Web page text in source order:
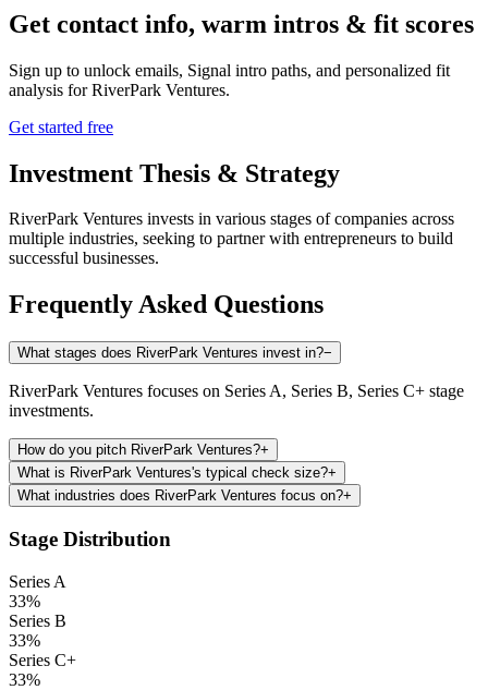
Get contact info, warm intros & fit scores
Sign up to unlock emails, Signal intro paths, and personalized fit
analysis forRiverPark Ventures.
Get started free
Investment Thesis & Strategy
RiverPark Ventures invests in various stages of companies across
multiple industries, seeking to partner with entrepreneurs to build
successful businesses.
Frequently Asked Questions
What stages does RiverPark Ventures invest in?−
RiverPark Ventures focuses on Series A, Series B, Series C+ stage
investments.
How do you pitch RiverPark Ventures?+
What is RiverPark Ventures's typical check size?+
What industries does RiverPark Ventures focus on?+
Stage Distribution
Series A
33%
Series B
33%
Series C+
33%